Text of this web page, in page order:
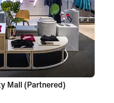
Mall (Partnered)